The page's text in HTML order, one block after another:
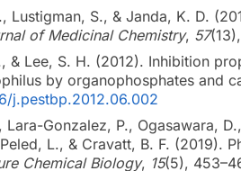
Lustigman, S., & Janda, K. D.
of Medicinal Chemistry, 57
& Lee, S. H. (2012). Inhibition
by organophosphates and
j.pestbp.2012.06.002
Gonzalez, P., Ogasawara,
L., & Cravatt, B. F. (2019).
Chemical Biology, 15(5),